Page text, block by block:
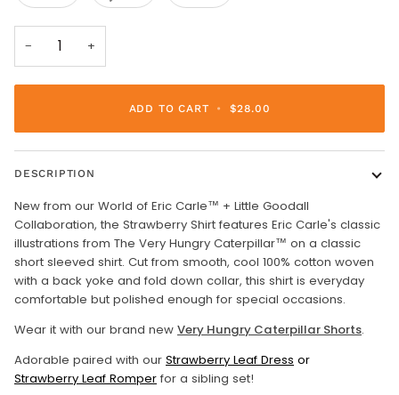
− +
ADD TO CART • $28.00
DESCRIPTION
New from our World of Eric Carle™ + Little Goodall
Collaboration, the Strawberry Shirt features Eric Carle's classic
illustrations from The Very Hungry Caterpillar™ on a classic
short sleeved shirt. Cut from smooth, cool 100% cotton woven
with a back yoke and fold down collar, this shirt is everyday
comfortable but polished enough for special occasions.
Wear it with our brand new Very Hungry Caterpillar Shorts.
Adorable paired with our Strawberry Leaf Dress or
Strawberry Leaf Romper for a sibling set!